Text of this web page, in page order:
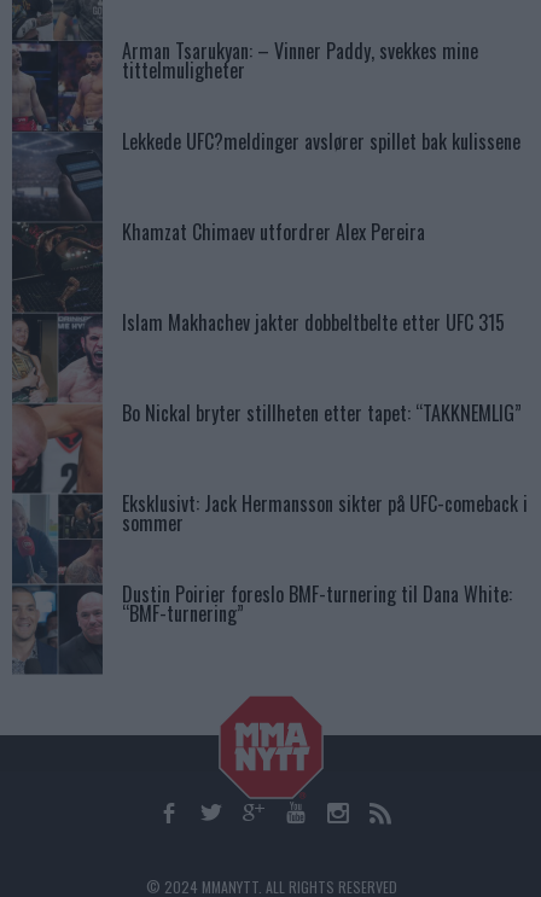
Arman Tsarukyan: – Vinner Paddy, svekkes mine
tittelmuligheter
Lekkede UFC?meldinger avslører spillet bak kulissene
Khamzat Chimaev utfordrer Alex Pereira
Islam Makhachev jakter dobbeltbelte etter UFC 315
Bo Nickal bryter stillheten etter tapet: “TAKKNEMLIG”
Eksklusivt: Jack Hermansson sikter på UFC-comeback i
sommer
Dustin Poirier foreslo BMF-turnering til Dana White:
“BMF-turnering”
© 2024 MMANYTT. ALL RIGHTS RESERVED